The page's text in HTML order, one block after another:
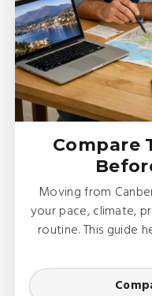
Compare
Moving from
your pace, climate,
routine. This guide